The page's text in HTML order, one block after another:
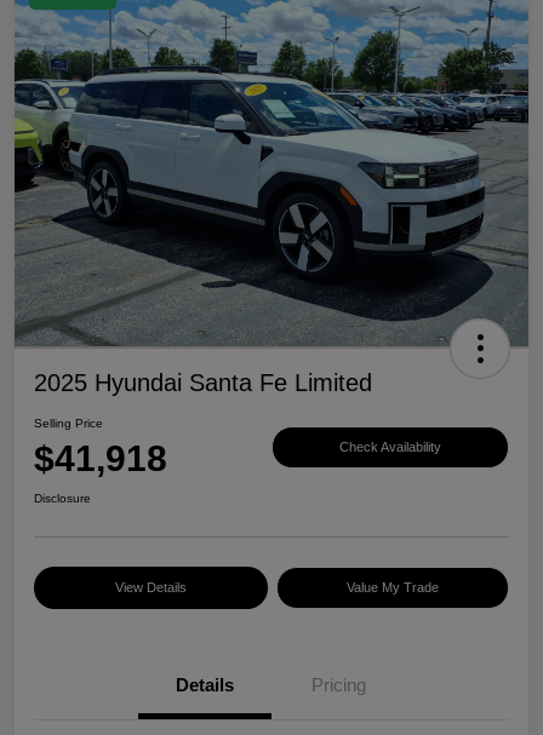
2025 Hyundai Santa Fe Limited
Selling Price
$41,918 Check Availability
Disclosure
View Details Value My Trade
Details Pricing